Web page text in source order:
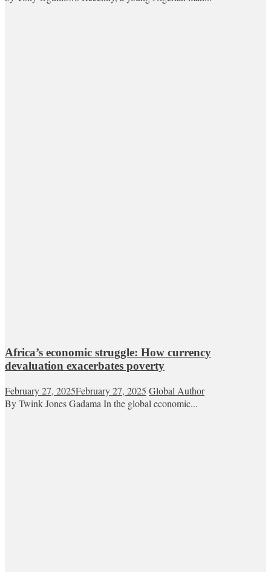
Africa’s economic struggle: How currency
devaluation exacerbates poverty
February 27, 2025February 27, 2025 Global Author
By Twink Jones Gadama In the global economic...